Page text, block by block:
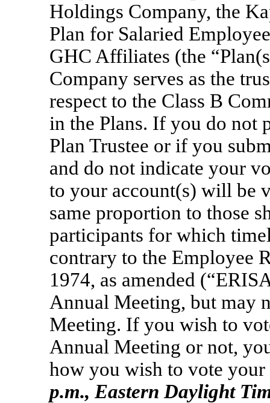
Holdings Company, the
Plan for Salaried
GHC Affiliates (the
Company serves as the
respect to the Class B
in the Plans. If you do not
Plan Trustee or if you
and do not indicate your
to your account(s) will be
same proportion to those
participants for which
contrary to the Employee
1974, as amended
Annual Meeting, but may
Meeting. If you wish to
Annual Meeting or not,
how you wish to vote your
p.m., Eastern Daylight